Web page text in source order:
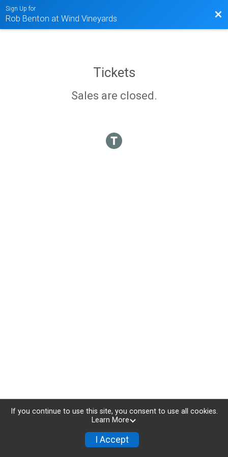
Sign Up for
Rob Benton at Wind Vineyards
Tickets
Sales are closed.
If you continue to use this site, you consent to use all cookies.
Learn More
I Accept